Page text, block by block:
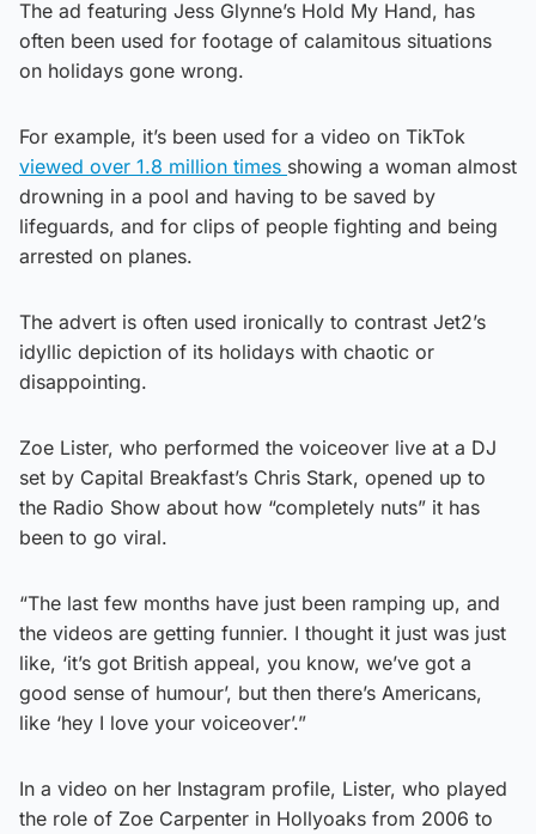
The ad featuring Jess Glynne’s Hold My Hand, has
often been used for footage of calamitous situations
on holidays gone wrong.
For example, it’s been used for a video on TikTok
viewed over 1.8 million times showing a woman almost
drowning in a pool and having to be saved by
lifeguards, and for clips of people fighting and being
arrested on planes.
The advert is often used ironically to contrast Jet2’s
idyllic depiction of its holidays with chaotic or
disappointing.
Zoe Lister, who performed the voiceover live at a DJ
set by Capital Breakfast’s Chris Stark, opened up to
the Radio Show about how “completely nuts” it has
been to go viral.
“The last few months have just been ramping up, and
the videos are getting funnier. I thought it just was just
like, ‘it’s got British appeal, you know, we’ve got a
good sense of humour’, but then there’s Americans,
like ‘hey I love your voiceover’.”
In a video on her Instagram profile, Lister, who played
the role of Zoe Carpenter in Hollyoaks from 2006 to